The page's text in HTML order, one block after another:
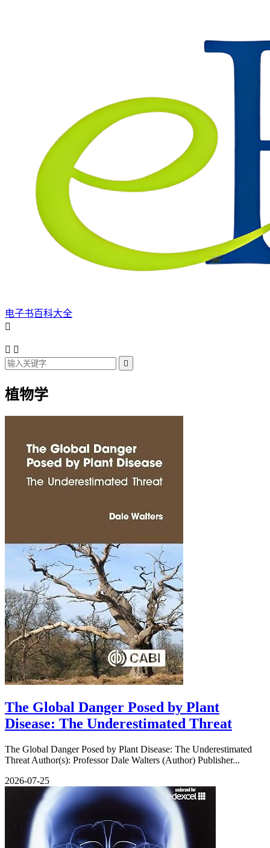
电子书百科大全

 

植物学
The Global Danger Posed by Plant
Disease: The Underestimated Threat
The Global Danger Posed by Plant Disease: The Underestimated
Threat Author(s): Professor Dale Walters (Author) Publisher...
2026-07-25